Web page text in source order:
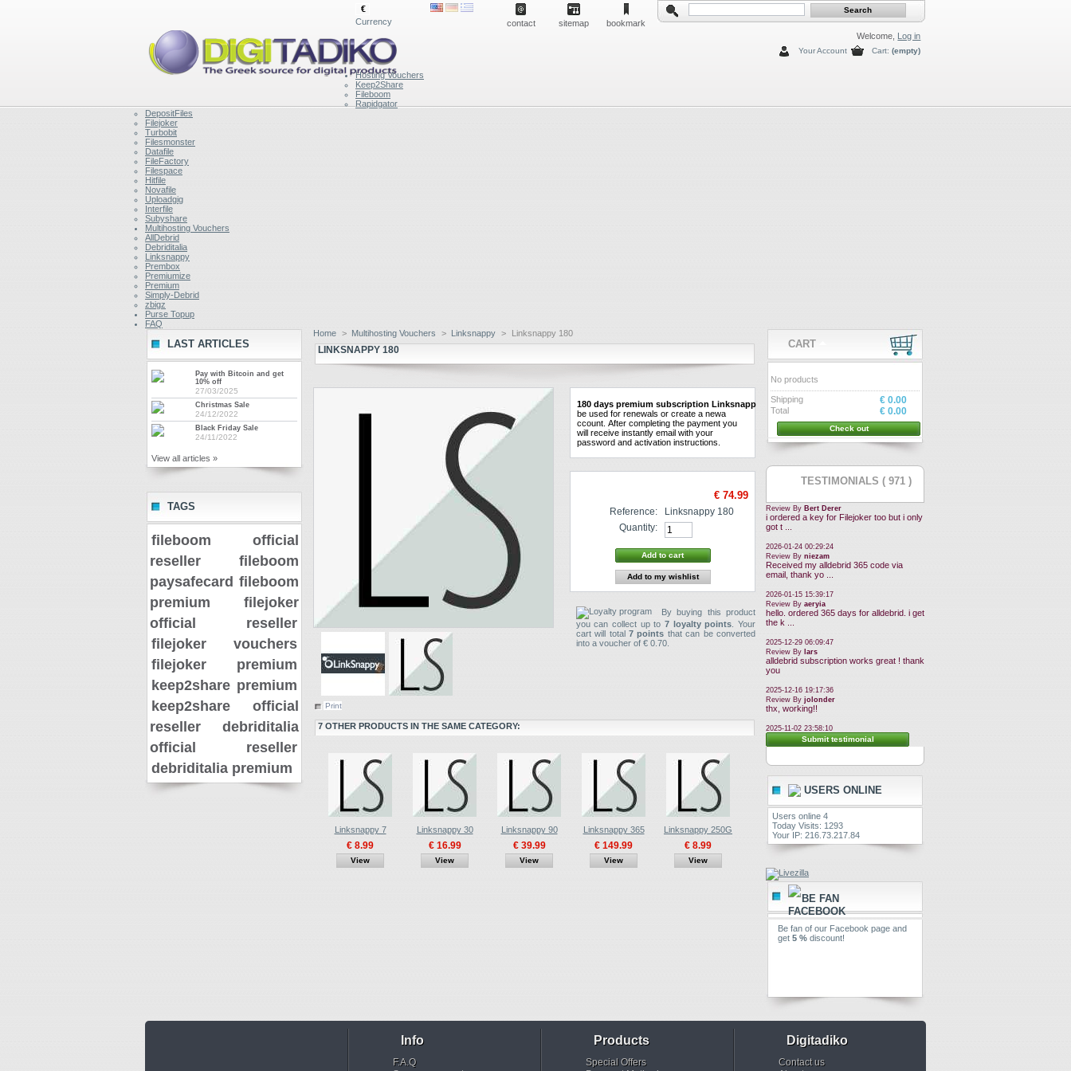
€
Currency
contact sitemap
bookmark
Welcome, Log in
Cart: (empty)
Your Account
Hosting Vouchers
Keep2Share
Fileboom
Rapidgator
DepositFiles
Filejoker
Turbobit
Filesmonster
Datafile
FileFactory
Filespace
Hitfile
Novafile
Uploadgig
Interfile
Subyshare
Multihosting Vouchers
AllDebrid
Debriditalia
Linksnappy
Prembox
Premiumize
Premium
Simply-Debrid
zbigz
Purse Topup
FAQ
LAST ARTICLES
Pay with Bitcoin and get
10% off
27/03/2025
Christmas Sale
24/12/2022
Black Friday Sale
24/11/2022
View all articles »
TAGS
fileboom official
reseller
fileboom
paysafecard fileboom
premium
filejoker
official reseller
filejoker vouchers
filejoker premium
keep2share premium
keep2share official
reseller
debriditalia
official reseller
debriditalia premium
Home > Multihosting Vouchers > Linksnappy > Linksnappy 180
LINKSNAPPY 180
Print
180 dayspremium subscription Linksnappy.
Can
be used for renewals or create a newa
ccount. After completing the payment you
will receive instantly email with your
password and activation instructions
€ 74.99
Reference:
Linksnappy 180
Quantity:
Add to my wishlist
By buying this product
you can collect up to7 loyalty points . Your
cart will total7 points that can be converted
into a voucher of € 0.70.
7 OTHER PRODUCTS IN THE SAME CATEGORY:
Linksnappy 7
€ 8.99
View
Linksnappy 30
€ 16.99
View
Linksnappy 90
€ 39.99
View
Linksnappy 365
€ 149.99
View
Linksnappy 250G
€ 8.99
View
Linksnappy...
€ 19.99
Linksnappy...
€ 29.99
CART
No products
Shipping € 0.00
Total € 0.00
Check out
TESTIMONIALS ( 971 )
Review By Bert Derer
i ordered a key for Filejoker too but i only
got t ...
2026-01-24 00:29:24
Review By niezam
Received my alldebrid 365 code via
email, thank yo ...
2026-01-15 15:39:17
Review By aeryia
hello. ordered 365 days for alldebrid. i get
the k ...
2025-12-29 06:09:47
Review By lars
alldebrid subscription works great ! thank
you
2025-12-16 19:17:36
Review By jolonder
thx, working!!
2025-11-02 23:58:10
Submit testimonial
USERS ONLINE
Users online 4
Today Visits: 1293
Your IP: 216.73.217.84
BE FAN
Be fan of our Facebook page and
get 5 %discount!
Info
F.A.Q
Products
Special Offers
Digitadiko
Contact us